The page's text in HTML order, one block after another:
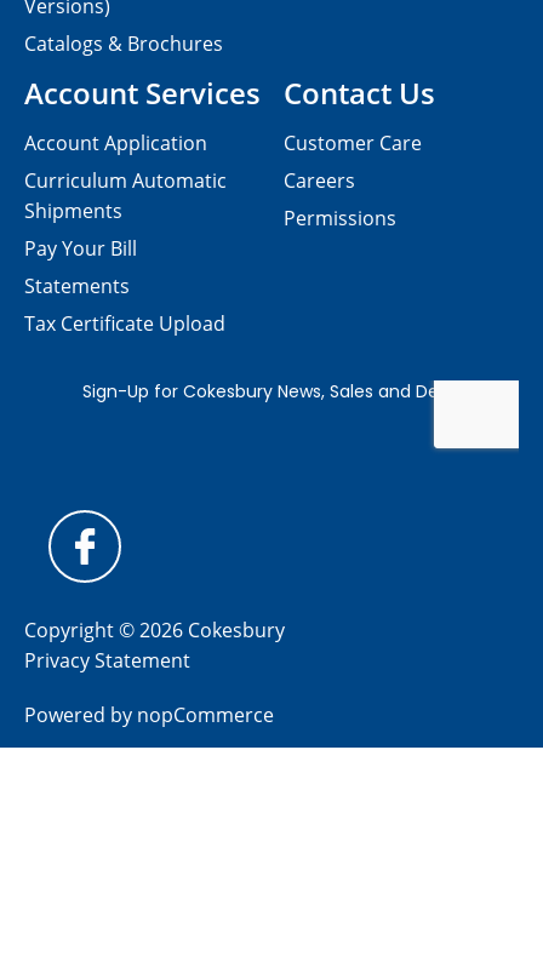
Contact Us
Customer Care
Careers
Permissions
Versions)
Catalogs & Brochures
Account Services
Account Application
Curriculum Automatic
Shipments
Pay Your Bill
Statements
Tax Certificate Upload
Copyright © 2026 Cokesbury
Privacy Statement
Powered by nopCommerce